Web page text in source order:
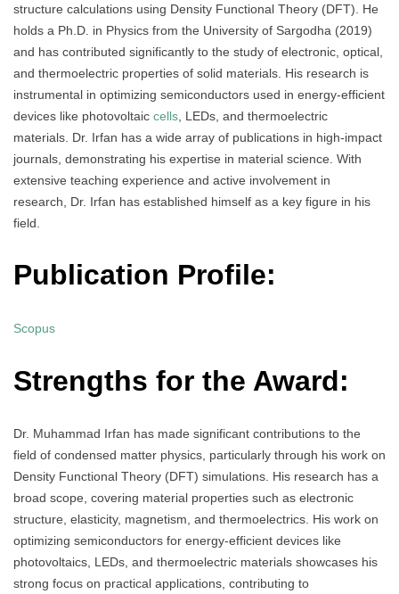
structure calculations using Density Functional Theory (DFT). He
holds a Ph.D. in Physics from the University of Sargodha (2019)
and has contributed significantly to the study of electronic, optical,
and thermoelectric properties of solid materials. His research is
instrumental in optimizing semiconductors used in energy-efficient
devices like photovoltaic cells , LEDs, and thermoelectric
materials. Dr. Irfan has a wide array of publications in high-impact
journals, demonstrating his expertise in material science. With
extensive teaching experience and active involvement in
research, Dr. Irfan has established himself as a key figure in his
field.
Publication Profile:
Scopus
Strengths for the Award:
Dr. Muhammad Irfan has made significant contributions to the
field of condensed matter physics, particularly through his work on
Density Functional Theory (DFT) simulations. His research has a
broad scope, covering material properties such as electronic
structure, elasticity, magnetism, and thermoelectrics. His work on
optimizing semiconductors for energy-efficient devices like
photovoltaics, LEDs, and thermoelectric materials showcases his
strong focus on practical applications, contributing to